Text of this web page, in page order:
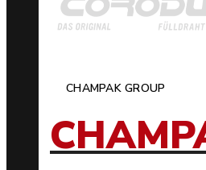
CHAMPAK GROUP